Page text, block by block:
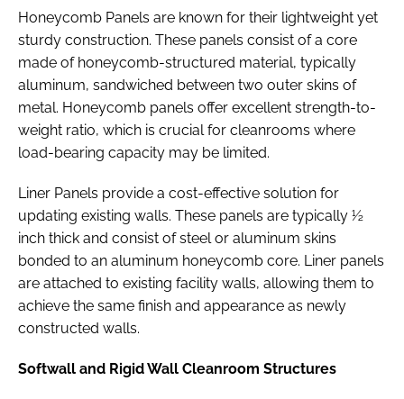
Honeycomb Panels are known for their lightweight yet
sturdy construction. These panels consist of a core
made of honeycomb-structured material, typically
aluminum, sandwiched between two outer skins of
metal. Honeycomb panels offer excellent strength-to-
weight ratio, which is crucial for cleanrooms where
load-bearing capacity may be limited.
Liner Panels provide a cost-effective solution for
updating existing walls. These panels are typically ½
inch thick and consist of steel or aluminum skins
bonded to an aluminum honeycomb core. Liner panels
are attached to existing facility walls, allowing them to
achieve the same finish and appearance as newly
constructed walls.
Softwall and Rigid Wall Cleanroom Structures